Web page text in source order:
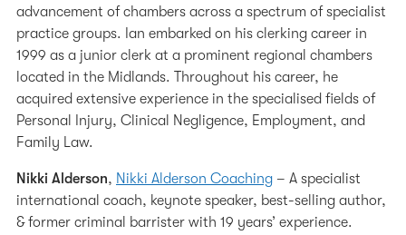
advancement of chambers across a spectrum of specialist
practice groups. Ian embarked on his clerking career in
1999 as a junior clerk at a prominent regional chambers
located in the Midlands. Throughout his career, he
acquired extensive experience in the specialised fields of
Personal Injury, Clinical Negligence, Employment, and
Family Law.
Nikki Alderson, Nikki Alderson Coaching – A specialist
international coach, keynote speaker, best-selling author,
& former criminal barrister with 19 years’ experience.